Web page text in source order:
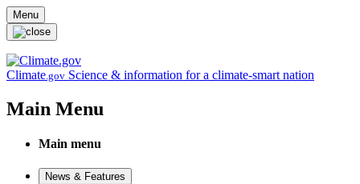
Skip to main content
Menu
Climate.gov Science & information for a climate-smart nation
Main Menu
Main menu
News & Features